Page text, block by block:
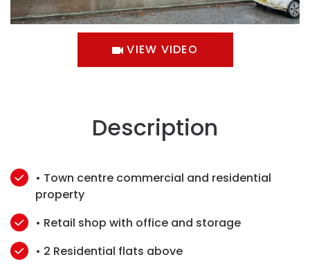
VIEW VIDEO
Description
• Town centre commercial and residential
property
• Retail shop with office and storage
• 2 Residential flats above